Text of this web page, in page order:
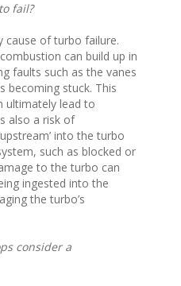
fail?
cause of turbo failure.
can build up in
faults such as the vanes
becoming stuck. This
ultimately lead to
also a risk of
into the turbo
such as blocked or
to the turbo can
ingested into the
the turbo’s
consider a